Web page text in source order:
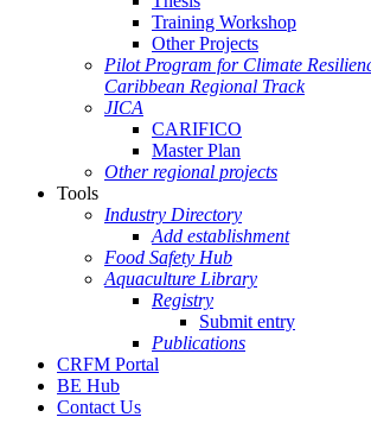
Training Workshop
Other Projects
Pilot Program for Climate
Caribbean Regional Track
JICA
CARIFICO
Master Plan
Other regional projects
Tools
Industry Directory
Add establishment
Food Safety Hub
Aquaculture Library
Registry
Submit entry
Publications
CRFM Portal
BE Hub
Contact Us